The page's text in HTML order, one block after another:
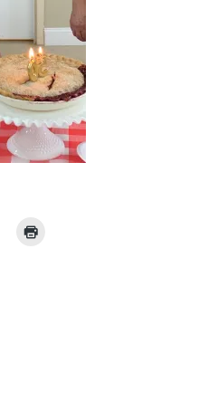
Instagram